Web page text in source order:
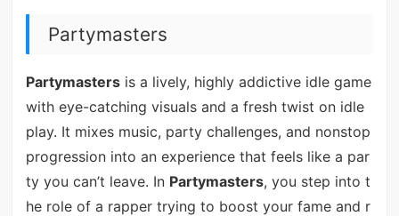
Partymasters
Partymastersis a lively, highly addictive idle game
with eye-catching visuals and a fresh twist on idle
play. It mixes music, party challenges, and nonstop
progression into an experience that feels like a par
ty you can’t leave. In Partymasters, you step into t
he role of a rapper trying to boost your fame and r